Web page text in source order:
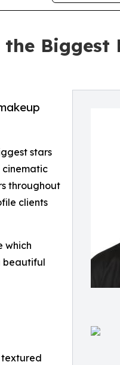
Biggest
stars
cinematic
throughout
clients
which
beautiful
textured